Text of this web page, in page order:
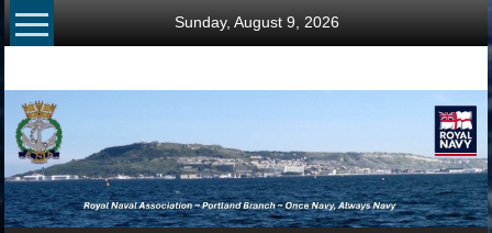
Skip
to
Sunday, August 9, 2026
RNA
Portland
Branch
Once